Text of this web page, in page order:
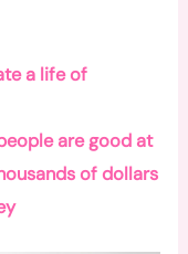
a life of
are good at
of dollars